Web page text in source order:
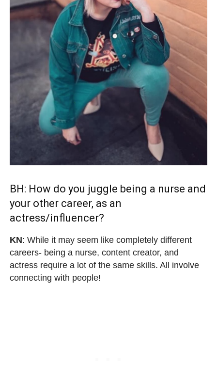
BH: How do you juggle being a nurse and
your other career, as an
actress/influencer?
KN: While it may seem like completely different
careers- being a nurse, content creator, and
actress require a lot of the same skills. All involve
connecting with people!